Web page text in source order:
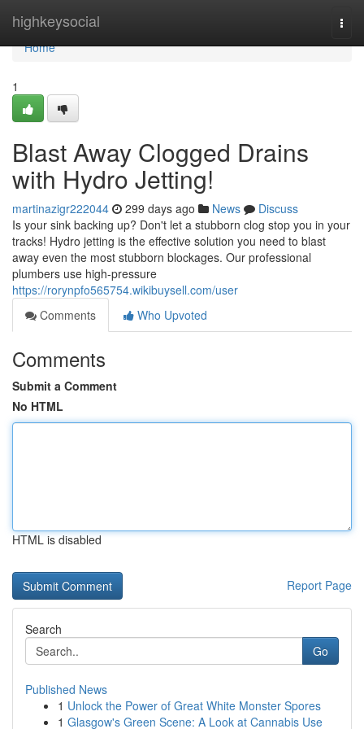
highkeysocial
Home
Home
1
Blast Away Clogged Drains
with Hydro Jetting!
martinazigr222044 299 days ago News
Discuss
Is your sink backing up? Don't let a stubborn clog stop you in your
tracks! Hydro jetting is the effective solution you need to blast
away even the most stubborn blockages. Our professional
plumbers use high-pressure
https://rorynpfo565754.wikibuysell.com/user
Comments
Who Upvoted
Comments
Submit a Comment
No HTML
HTML is disabled
Report Page
Search
Go
Published News
1 Unlock the Power of Great White Monster Spores
1 Glasgow's Green Scene: A Look at Cannabis Use